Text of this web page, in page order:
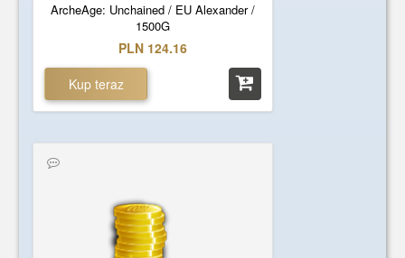
ArcheAge: Unchained / EU Alexander /
1500G
PLN 124.16
Kup teraz